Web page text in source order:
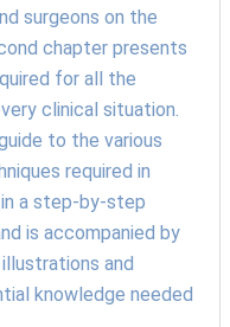
surgeons on the
chapter presents
for all the
clinical situation.
to the various
required in
a step-by-step
is accompanied by
and
knowledge needed